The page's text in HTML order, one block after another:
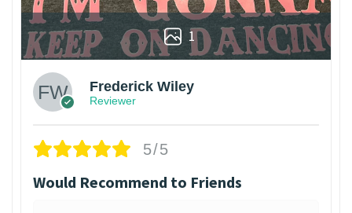
1
Frederick Wiley
Reviewer
5/5
Would Recommend to Friends